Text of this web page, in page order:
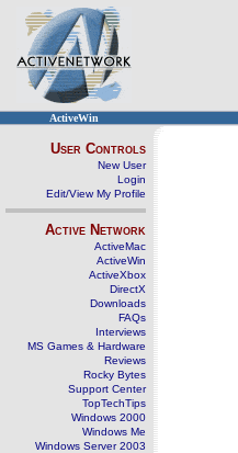
ActiveWin
User Controls
New User
Login
Edit/View My Profile
Active Network
ActiveMac
ActiveWin
ActiveXbox
DirectX
Downloads
FAQs
Interviews
MS Games & Hardware
Reviews
Rocky Bytes
Support Center
TopTechTips
Windows 2000
Windows Me
Windows Server 2003